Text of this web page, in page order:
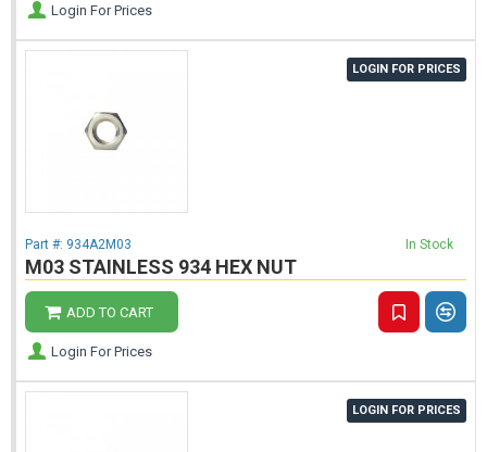
Login For Prices
LOGIN FOR PRICES
M03 STAINLESS 934 HEX NUT
Part #: 934A2M03 In Stock
ADD TO CART
Login For Prices
LOGIN FOR PRICES